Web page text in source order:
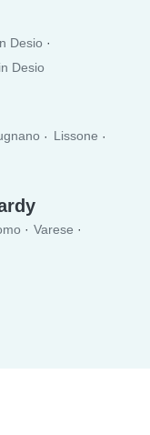
Desio
Desio
Lissone
Varese